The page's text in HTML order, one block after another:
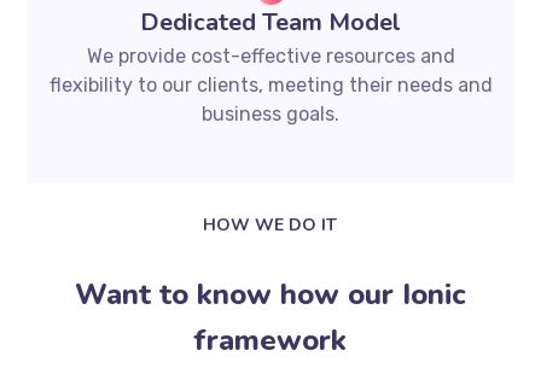
Dedicated Team Model
We provide cost-effective resources and
flexibility to our clients, meeting their needs and
business goals.
HOW WE DO IT
Want to know how our Ionic
framework